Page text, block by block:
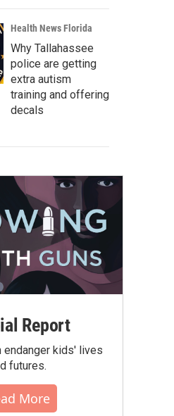
Health News Florida
Why Tallahassee
police are getting
extra autism
training and offering
decals
Report
endanger kids' lives
futures.
More